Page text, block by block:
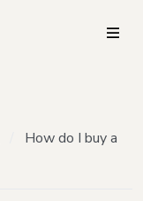
How do I buy a